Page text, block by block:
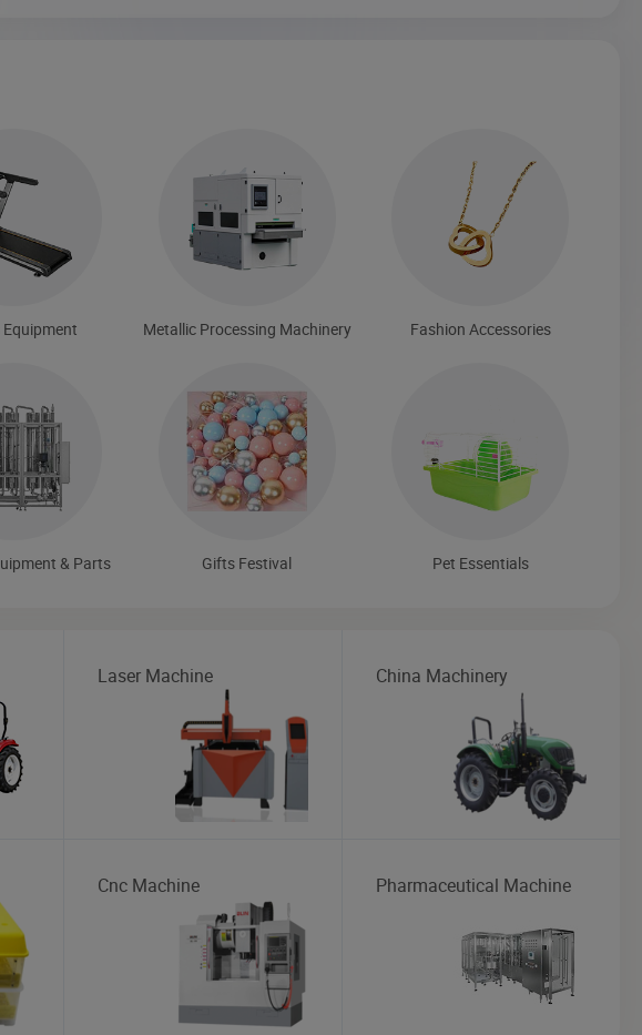
Metallic Processing Machinery Fashion Accessories
& Parts Gifts Festival Pet Essentials
Laser Machine China Machinery
Cnc Machine Pharmaceutical Machine